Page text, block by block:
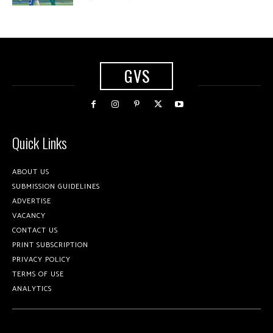
GVS
Quick Links
ABOUT US
SUBMISSION GUIDELINES
ADVERTISE
VACANCY
CONTACT US
PRINT SUBSCRIPTION
PRIVACY POLICY
TERMS OF USE
ANALYTICS